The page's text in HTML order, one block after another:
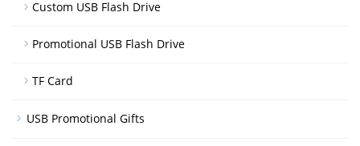
Custom USB Flash Drive
Promotional USB Flash Drive
TF Card
USB Promotional Gifts